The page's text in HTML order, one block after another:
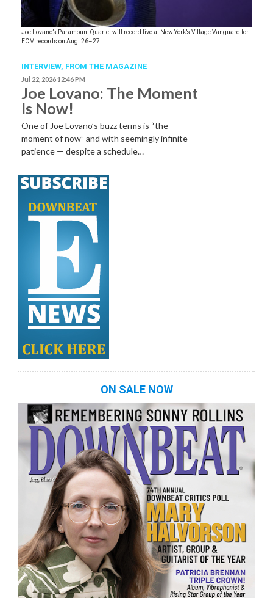
Joe Lovano’s Paramount Quartet will record live at New York’s Village Vanguard for
ECM records on Aug. 26–27.
INTERVIEW, FROM THE MAGAZINE
Jul 22, 2026 12:46 PM
Joe Lovano: The Moment
Is Now!
One of Joe Lovano’s buzz terms is “the
moment of now” and with seemingly infinite
patience — despite a schedule…
ON SALE NOW